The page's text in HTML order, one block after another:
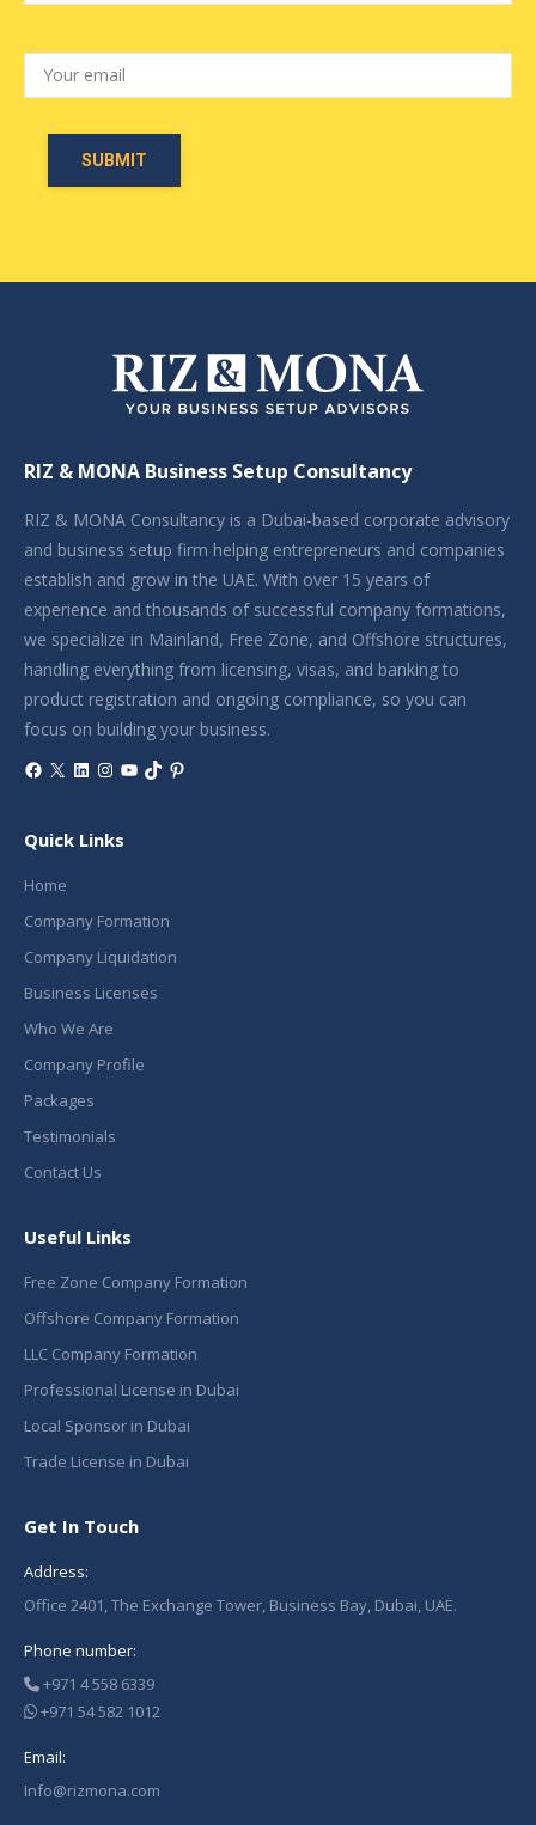
RIZ & MONA Business Setup Consultancy
RIZ & MONA Consultancy is a Dubai-based corporate advisory
and business setup firm helping entrepreneurs and companies
establish and grow in the UAE. With over 15 years of
experience and thousands of successful company formations,
we specialize in Mainland, Free Zone, and Offshore structures,
handling everything from licensing, visas, and banking to
product registration and ongoing compliance, so you can
focus on building your business.
Facebook
X LinkedIn
Instagram
YouTube
TikTokPinterest
Quick Links
Home
Company Formation
Company Liquidation
Business Licenses
Who We Are
Company Profile
Packages
Testimonials
Contact Us
Useful Links
Free Zone Company Formation
Offshore Company Formation
LLC Company Formation
Professional License in Dubai
Local Sponsor in Dubai
Trade License in Dubai
Get In Touch
Address:
Office 2401, The Exchange Tower, Business Bay, Dubai, UAE.
Phone number:
+971 4 558 6339
+971 54 582 1012
Email:
Info@rizmona.com